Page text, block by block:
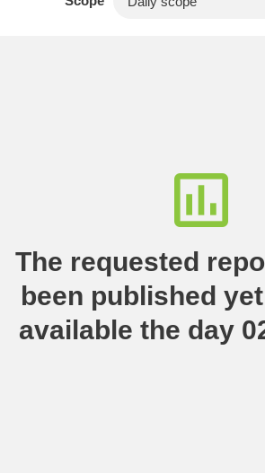
The requested
been published
available the day